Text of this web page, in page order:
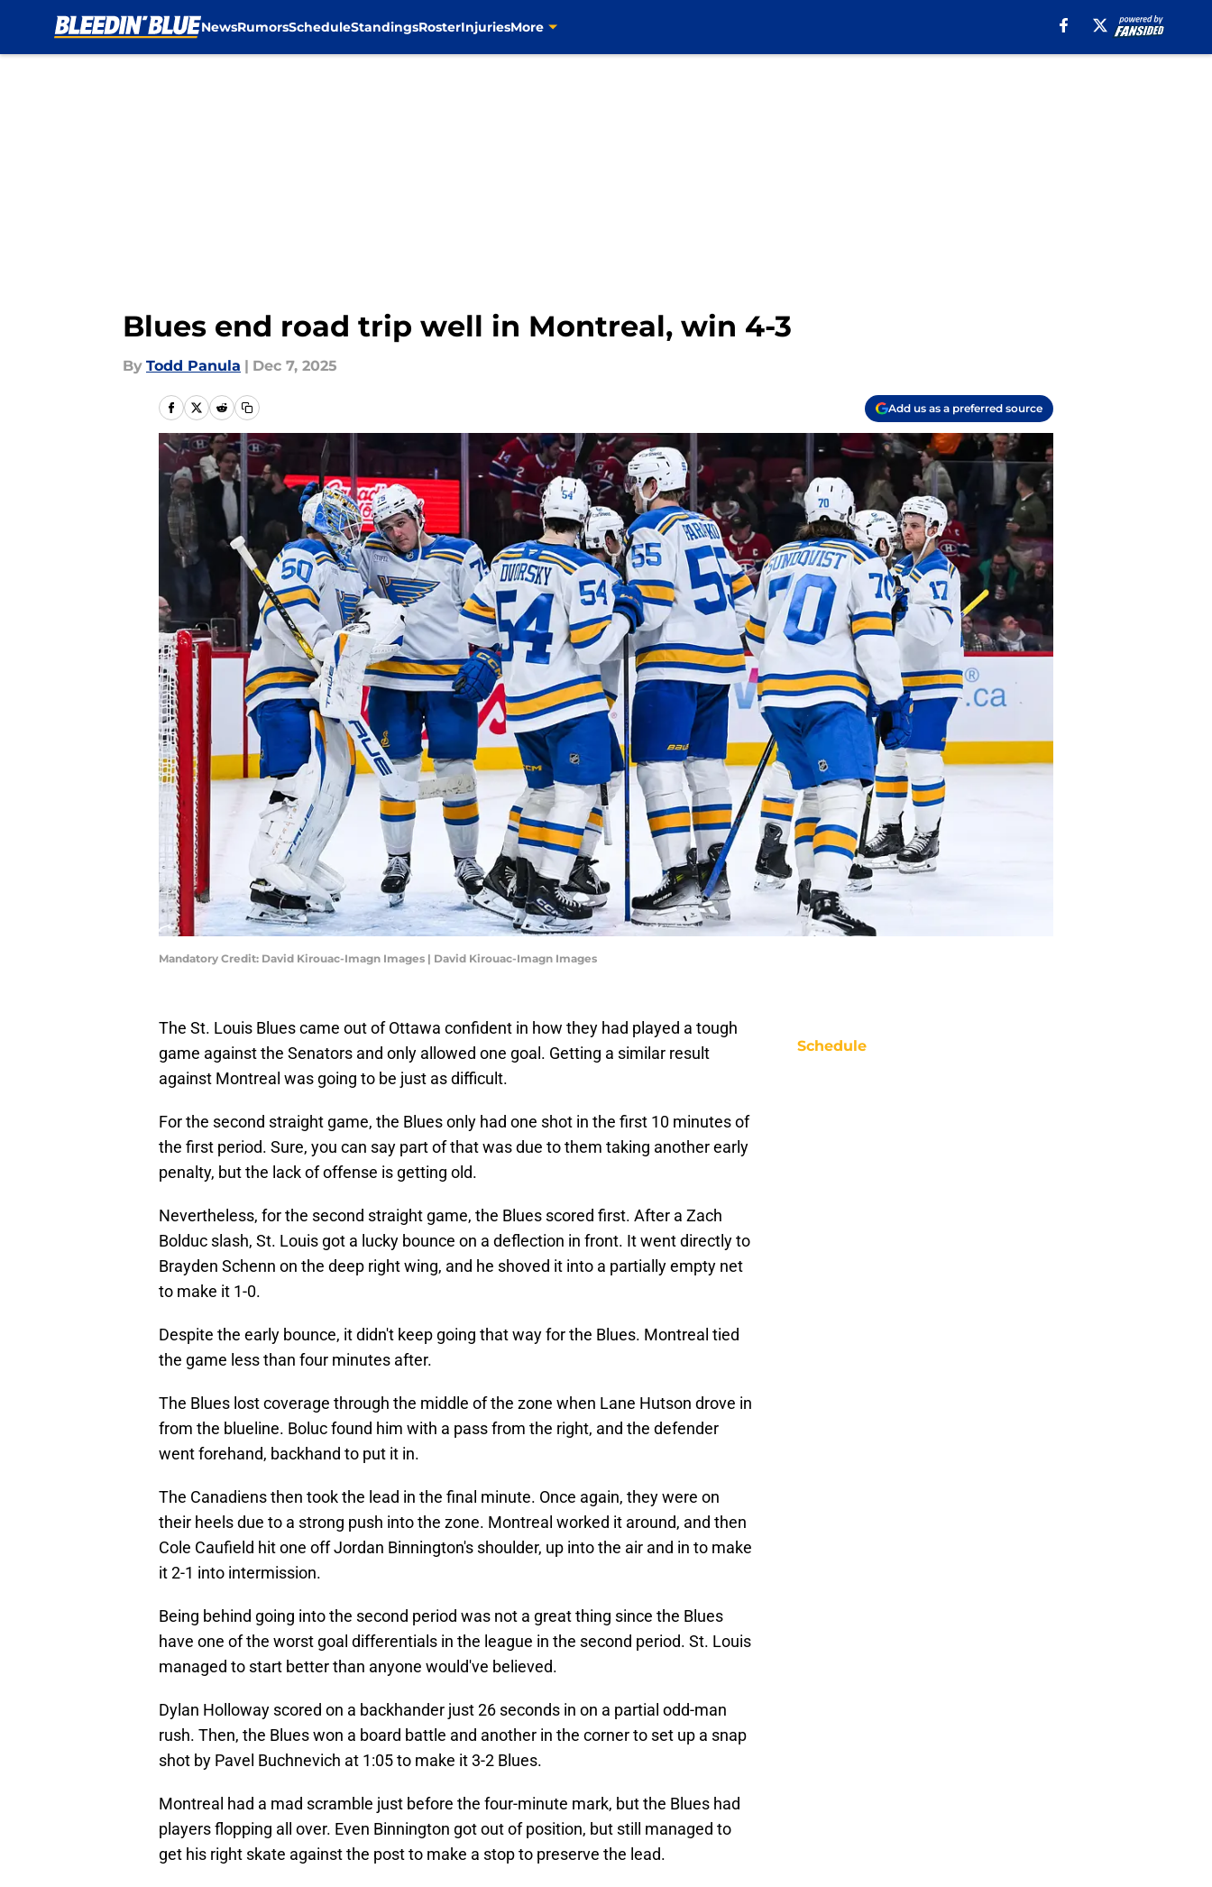
NewsRumorsScheduleStandingsRosterInjuriesMore
Blues end road trip well in Montreal, win 4-3
By Todd Panula | Dec 7, 2025
Add us as a preferred source
Mandatory Credit: David Kirouac-Imagn Images | David Kirouac-Imagn Images
The St. Louis Blues came out of Ottawa confident in how they had played a tough
game against the Senators and only allowed one goal. Getting a similar result
against Montreal was going to be just as difficult.
For the second straight game, the Blues only had one shot in the first 10 minutes of
the first period. Sure, you can say part of that was due to them taking another early
penalty, but the lack of offense is getting old.
Nevertheless, for the second straight game, the Blues scored first. After a Zach
Bolduc slash, St. Louis got a lucky bounce on a deflection in front. It went directly to
Brayden Schenn on the deep right wing, and he shoved it into a partially empty net
to make it 1-0.
Despite the early bounce, it didn't keep going that way for the Blues. Montreal tied
the game less than four minutes after.
The Blues lost coverage through the middle of the zone when Lane Hutson drove in
from the blueline. Boluc found him with a pass from the right, and the defender
went forehand, backhand to put it in.
The Canadiens then took the lead in the final minute. Once again, they were on
their heels due to a strong push into the zone. Montreal worked it around, and then
Cole Caufield hit one off Jordan Binnington's shoulder, up into the air and in to make
it 2-1 into intermission.
Being behind going into the second period was not a great thing since the Blues
have one of the worst goal differentials in the league in the second period. St. Louis
managed to start better than anyone would've believed.
Dylan Holloway scored on a backhander just 26 seconds in on a partial odd-man
rush. Then, the Blues won a board battle and another in the corner to set up a snap
shot by Pavel Buchnevich at 1:05 to make it 3-2 Blues.
Montreal had a mad scramble just before the four-minute mark, but the Blues had
players flopping all over. Even Binnington got out of position, but still managed to
get his right skate against the post to make a stop to preserve the lead.
Schedule